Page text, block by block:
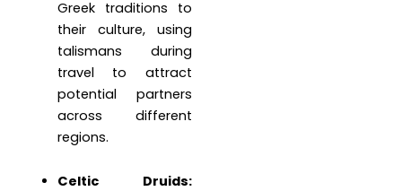
Greek traditions to
their culture, using
talismans during
travel to attract
potential partners
across different
regions.
Celtic Druids: